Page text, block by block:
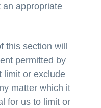
appropriate
this section will
permitted by
limit or exclude
matter which it
for us to limit or